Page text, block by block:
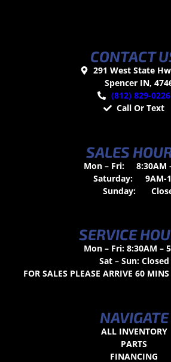
CONTACT
291 West State
Spencer IN,
(812) 829-0226
Call Or Text
SALES
Mon – Fri:
8:30AM
Saturday:
9AM-
Sunday:
SERVICE
Mon – Fri: 8:30AM –
Sat – Sun: Closed
FOR SALES PLEASE ARRIVE 60
NAVIGATE
ALL INVENTORY
PARTS
FINANCING